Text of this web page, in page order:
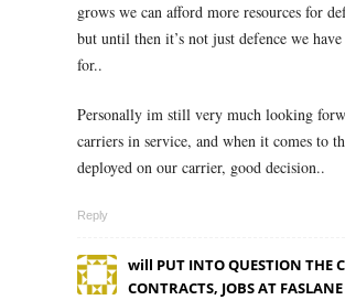
grows we can afford more resources for
but until then it’s not just defence we
for..
Personally im still very much looking
carriers in service, and when it comes to
deployed on our carrier, good decision..
Reply
will PUT INTO QUESTION THE
CONTRACTS, JOBS AT